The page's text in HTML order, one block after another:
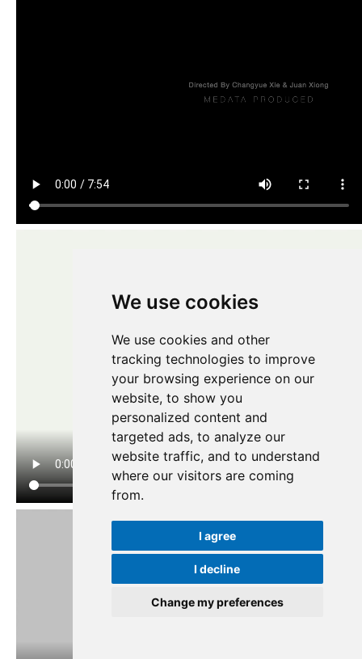
We use cookies
We use cookies and other
tracking technologies to improve
your browsing experience on our
website, to show you
personalized content and
targeted ads, to analyze our
website traffic, and to understand
where our visitors are coming
from.
I agree
I decline
Change my preferences